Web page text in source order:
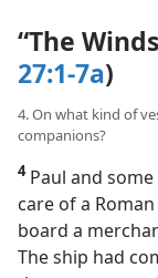
“The
27:1-7a)
4. On what kind of
companions?
4Paul and
care of a
board a
The ship had